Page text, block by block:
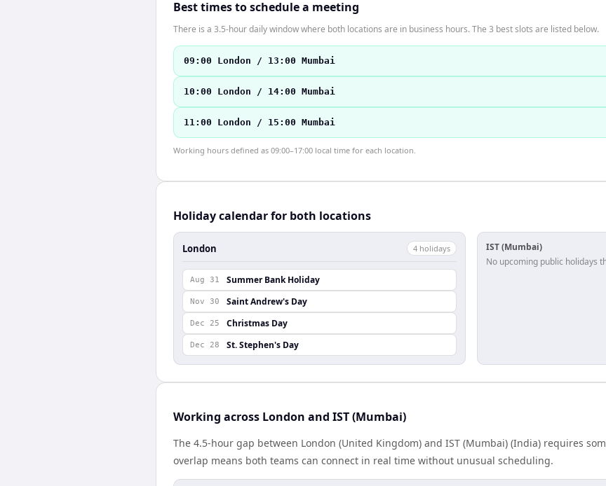
Best times to schedule a meeting
There is a 3.5-hour daily window where both locations are in business hours. The 3 best slots are listed below.
09:00 London / 13:00 Mumbai
10:00 London / 14:00 Mumbai
11:00 London / 15:00 Mumbai
Working hours defined as 09:00–17:00 local time for each location.
Holiday calendar for both locations
London 4 holidays
Aug 31 Summer Bank Holiday
Nov 30 Saint Andrew's Day
Dec 25 Christmas Day
Dec 28 St. Stephen's Day
IST (Mumbai)
No upcoming public holidays
Working across London and IST (Mumbai)
The 4.5-hour gap between London (United Kingdom) and IST (Mumbai) (India) requires
overlap means both teams can connect in real time without unusual scheduling.